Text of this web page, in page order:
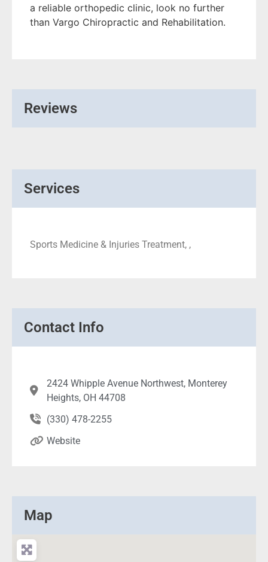
a reliable orthopedic clinic, look no further
than Vargo Chiropractic and Rehabilitation.
Reviews
Services
Sports Medicine & Injuries Treatment, ,
Contact Info
2424 Whipple Avenue Northwest, Monterey
Heights, OH 44708
(330) 478-2255
Website
Map